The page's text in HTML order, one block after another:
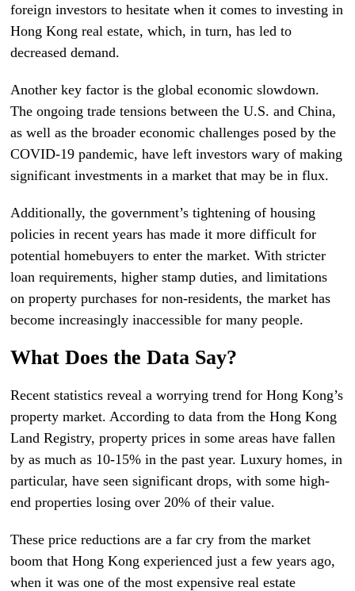
foreign investors to hesitate when it comes to investing in
Hong Kong real estate, which, in turn, has led to
decreased demand.
Another key factor is the global economic slowdown.
The ongoing trade tensions between the U.S. and China,
as well as the broader economic challenges posed by the
COVID-19 pandemic, have left investors wary of making
significant investments in a market that may be in flux.
Additionally, the government’s tightening of housing
policies in recent years has made it more difficult for
potential homebuyers to enter the market. With stricter
loan requirements, higher stamp duties, and limitations
on property purchases for non-residents, the market has
become increasingly inaccessible for many people.
What Does the Data Say?
Recent statistics reveal a worrying trend for Hong Kong’s
property market. According to data from the Hong Kong
Land Registry, property prices in some areas have fallen
by as much as 10-15% in the past year. Luxury homes, in
particular, have seen significant drops, with some high-
end properties losing over 20% of their value.
These price reductions are a far cry from the market
boom that Hong Kong experienced just a few years ago,
when it was one of the most expensive real estate